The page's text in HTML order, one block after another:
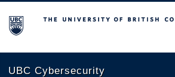
The University of British Columbia
UBC Cybersecurity